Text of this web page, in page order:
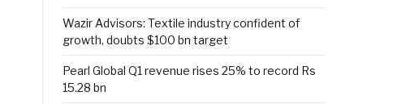
Wazir Advisors: Textile industry confident of
growth, doubts $100 bn target
Pearl Global Q1 revenue rises 25% to record Rs
15.28 bn